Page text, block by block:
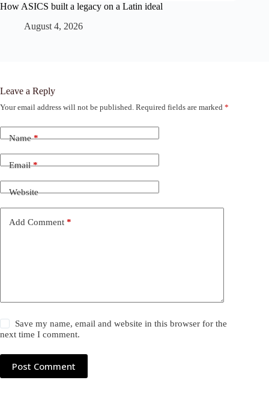
How ASICS built a legacy on a Latin ideal
August 4, 2026
Leave a Reply
Your email address will not be published. Required fields are marked *
Name*
Email*
Website
Add Comment *
Save my name, email and website in this browser for the
next time I comment.
Post Comment